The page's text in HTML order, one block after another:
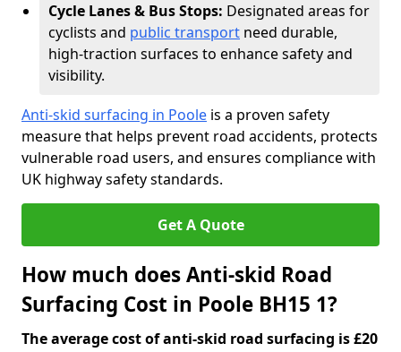
Cycle Lanes & Bus Stops: Designated areas for
cyclists and public transport need durable,
high-traction surfaces to enhance safety and
visibility.
Anti-skid surfacing in Poole is a proven safety
measure that helps prevent road accidents, protects
vulnerable road users, and ensures compliance with
UK highway safety standards.
Get A Quote
How much does Anti-skid Road
Surfacing Cost in Poole BH15 1?
The average cost of anti-skid road surfacing is £20